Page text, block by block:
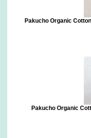
Pakucho Organic
Pakucho Organic